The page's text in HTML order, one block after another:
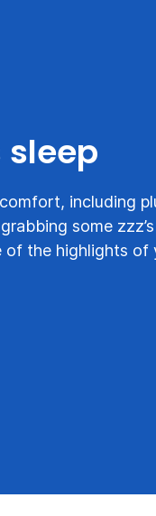
including
some
of the highlights of